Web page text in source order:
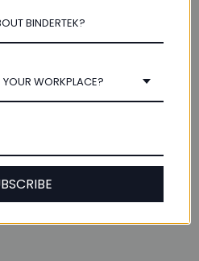
Bovey, Minnesota, United States
YOUR WORKPLACE?